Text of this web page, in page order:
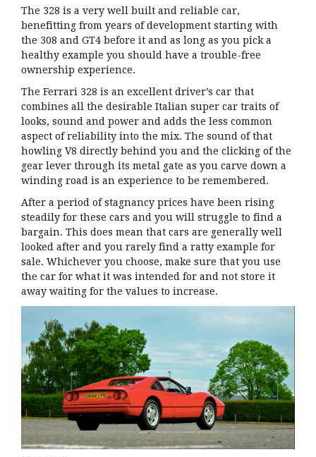
The 328 is a very well built and reliable car,
benefitting from years of development starting with
the 308 and GT4 before it and as long as you pick a
healthy example you should have a trouble-free
ownership experience.
The Ferrari 328 is an excellent driver’s car that
combines all the desirable Italian super car traits of
looks, sound and power and adds the less common
aspect of reliability into the mix. The sound of that
howling V8 directly behind you and the clicking of the
gear lever through its metal gate as you carve down a
winding road is an experience to be remembered.
After a period of stagnancy prices have been rising
steadily for these cars and you will struggle to find a
bargain. This does mean that cars are generally well
looked after and you rarely find a ratty example for
sale. Whichever you choose, make sure that you use
the car for what it was intended for and not store it
away waiting for the values to increase.